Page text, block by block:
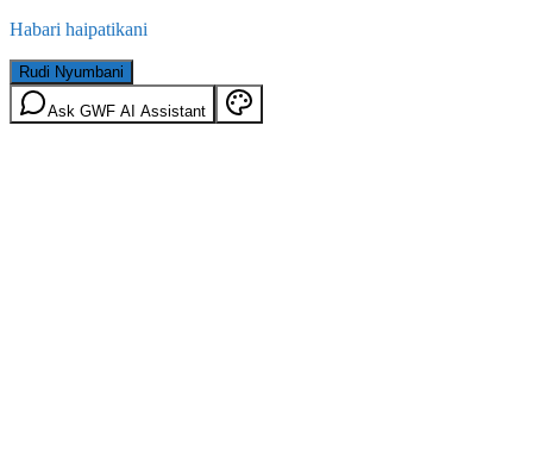
Habari haipatikani
Rudi Nyumbani
Ask GWF AI Assistant